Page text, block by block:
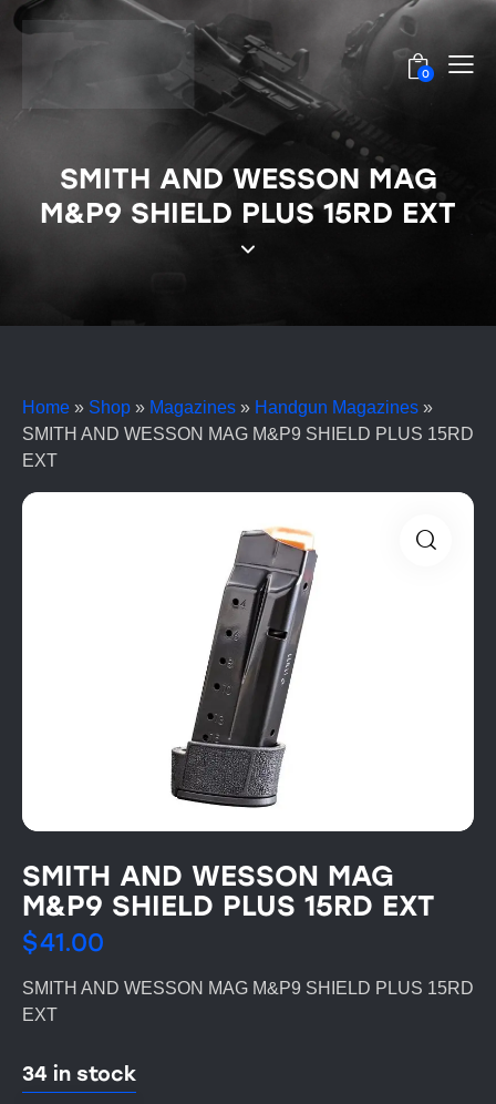
0
SMITH AND WESSON MAG
M&P9 SHIELD PLUS 15RD EXT
Home » Shop » Magazines » Handgun Magazines »
SMITH AND WESSON MAG M&P9 SHIELD PLUS 15RD
EXT
SMITH AND WESSON MAG
M&P9 SHIELD PLUS 15RD EXT
$41.00
SMITH AND WESSON MAG M&P9 SHIELD PLUS 15RD
EXT
34 in stock